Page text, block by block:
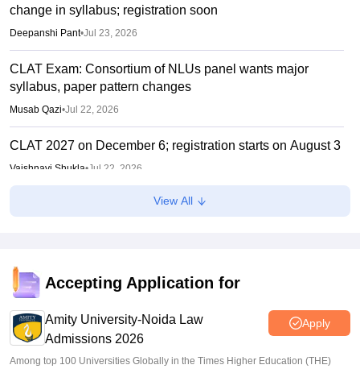
change in syllabus; registration soon
Deepanshi Pant•Jul 23, 2026
CLAT Exam: Consortium of NLUs panel wants major
syllabus, paper pattern changes
Musab Qazi•Jul 22, 2026
CLAT 2027 on December 6; registration starts on August 3
Vaishnavi Shukla•Jul 22, 2026
CLAT 2027: No change in UG, PG syllabus, pattern;
View All
Accepting Application for
Amity University-Noida Law
Admissions 2026
Apply
Among top 100 Universities Globally in the Times Higher Education (THE)